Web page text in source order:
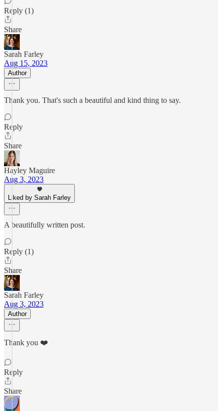
Reply (1)
Share
Sarah Farley
Aug 15, 2023
Author
Thank you. That's such a beautiful and kind thing to say.
Reply
Share
Hayley Maguire
Aug 3, 2023
Liked by Sarah Farley
A beautifully written post.
Reply (1)
Share
Sarah Farley
Aug 3, 2023
Author
Thank you ❤️
Reply
Share